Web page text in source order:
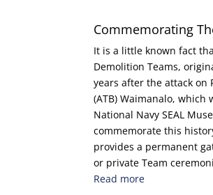
Commemorating
It is a little known fact
Demolition Teams,
years after the attack on
(ATB) Waimanalo, which
National Navy SEAL
commemorate this
provides a permanent
or private Team
Read more